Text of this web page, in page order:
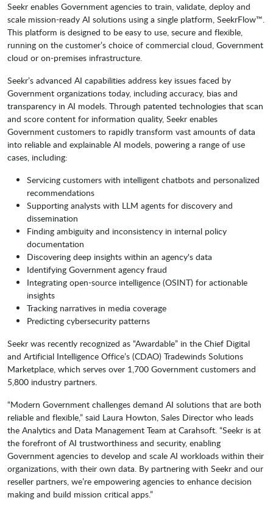
Seekr enables Government agencies to train, validate, deploy and
scale mission-ready AI solutions using a single platform, SeekrFlow™.
This platform is designed to be easy to use, secure and flexible,
running on the customer’s choice of commercial cloud, Government
cloud or on-premises infrastructure.
Seekr’s advanced AI capabilities address key issues faced by
Government organizations today, including accuracy, bias and
transparency in AI models. Through patented technologies that scan
and score content for information quality, Seekr enables
Government customers to rapidly transform vast amounts of data
into reliable and explainable AI models, powering a range of use
cases, including:
Servicing customers with intelligent chatbots and personalized
recommendations
Supporting analysts with LLM agents for discovery and
dissemination
Finding ambiguity and inconsistency in internal policy
documentation
Discovering deep insights within an agency's data
Identifying Government agency fraud
Integrating open-source intelligence (OSINT) for actionable
insights
Tracking narratives in media coverage
Predicting cybersecurity patterns
Seekr was recently recognized as “Awardable” in the Chief Digital
and Artificial Intelligence Office’s (CDAO) Tradewinds Solutions
Marketplace, which serves over 1,700 Government customers and
5,800 industry partners.
“Modern Government challenges demand AI solutions that are both
reliable and flexible,” said Laura Howton, Sales Director who leads
the Analytics and Data Management Team at Carahsoft. “Seekr is at
the forefront of AI trustworthiness and security, enabling
Government agencies to develop and scale AI workloads within their
organizations, with their own data. By partnering with Seekr and our
reseller partners, we’re empowering agencies to enhance decision
making and build mission critical apps.”